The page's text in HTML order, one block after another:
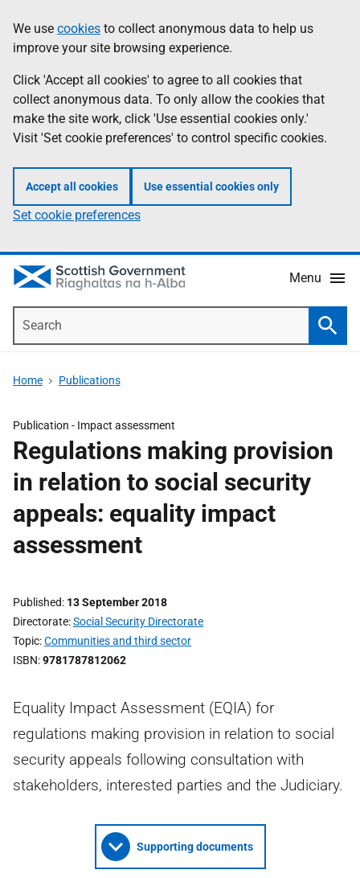
to
main
content
help
Information
We use cookies to collect anonymous data to help us
improve your site browsing experience.
Click 'Accept all cookies' to agree to all cookies that
collect anonymous data. To only allow the cookies that
make the site work, click 'Use essential cookies only.'
Visit 'Set cookie preferences' to control specific cookies.
Accept all cookies Use essential cookies only
Set cookie preferences
Menu
Home Publications
Publication - Impact assessment
Regulations making provision
in relation to social security
appeals: equality impact
assessment
Published 13 September 2018
Directorate Social Security Directorate
Topic Communities and third sector
ISBN 9781787812062
Equality Impact Assessment (EQIA) for
regulations making provision in relation to social
security appeals following consultation with
stakeholders, interested parties and the Judiciary.
Supporting documents